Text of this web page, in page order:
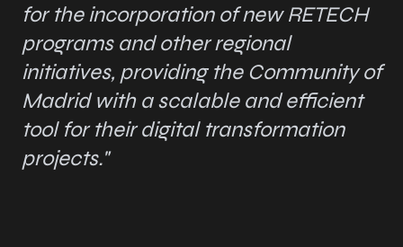
for the incorporation of new RETECH
programs and other regional
initiatives, providing the Community of
Madrid with a scalable and efficient
tool for their digital transformation
projects."